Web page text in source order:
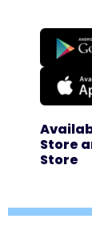
Store
Store